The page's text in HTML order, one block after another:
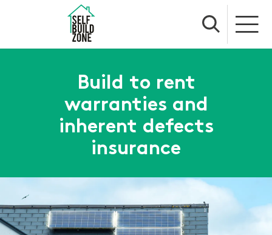
Build to rent
warranties and
inherent defects
insurance